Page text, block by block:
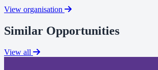
View organisation
Similar Opportunities
View all